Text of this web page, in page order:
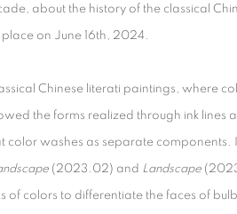
about the history of the classical
on June 16th, 2024.
Chinese literati paintings, where
the forms realized through ink lines
color washes as separate components.
(2023.02) and Landscape
of colors to differentiate the faces of